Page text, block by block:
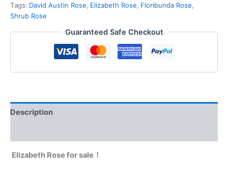
Tags: David Austin Rose, Elizabeth Rose, Floribunda Rose,
Shrub Rose
Guaranteed Safe Checkout
Description
Elizabeth Rose for sale！